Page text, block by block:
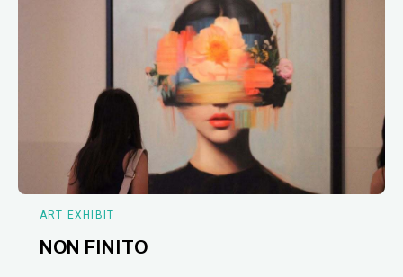
ART EXHIBIT
NON FINITO